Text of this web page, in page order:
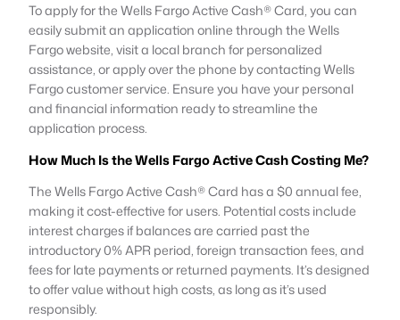
To apply for the Wells Fargo Active Cash® Card, you can
easily submit an application online through the Wells
Fargo website, visit a local branch for personalized
assistance, or apply over the phone by contacting Wells
Fargo customer service. Ensure you have your personal
and financial information ready to streamline the
application process.
How Much Is the Wells Fargo Active Cash Costing Me?
The Wells Fargo Active Cash® Card has a $0 annual fee,
making it cost-effective for users. Potential costs include
interest charges if balances are carried past the
introductory 0% APR period, foreign transaction fees, and
fees for late payments or returned payments. It’s designed
to offer value without high costs, as long as it’s used
responsibly.